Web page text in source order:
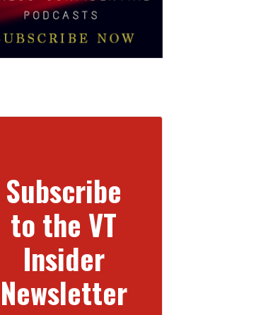
Subscribe
to the VT
Insider
Newsletter